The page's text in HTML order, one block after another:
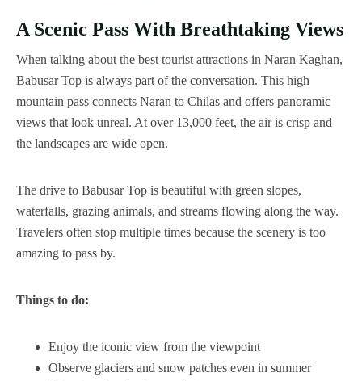
A Scenic Pass With Breathtaking Views
When talking about the best tourist attractions in Naran Kaghan,
Babusar Top is always part of the conversation. This high
mountain pass connects Naran to Chilas and offers panoramic
views that look unreal. At over 13,000 feet, the air is crisp and
the landscapes are wide open.
The drive to Babusar Top is beautiful with green slopes,
waterfalls, grazing animals, and streams flowing along the way.
Travelers often stop multiple times because the scenery is too
amazing to pass by.
Things to do:
Enjoy the iconic view from the viewpoint
Observe glaciers and snow patches even in summer